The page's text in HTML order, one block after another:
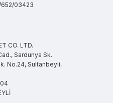
652/03423
CO. LTD.
Sardunya Sk.
No.24, Sultanbeyli,